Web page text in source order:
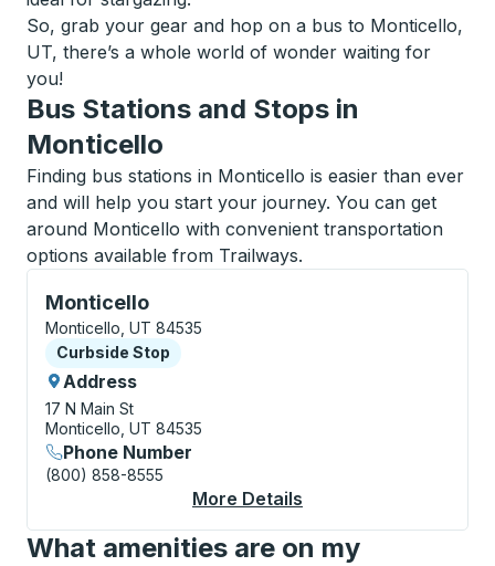
So, grab your gear and hop on a bus to Monticello,
UT, there’s a whole world of wonder waiting for
you!
Bus Stations and Stops in
Monticello
Finding bus stations in Monticello is easier than ever
and will help you start your journey. You can get
around Monticello with convenient transportation
options available from Trailways.
Monticello
Curbside Stop, use arrow keys or tab to explore
Monticello, UT 84535
Curbside Stop
Curbside Stop
Address
17 N Main St
Monticello, UT 84535
Phone Number
(800) 858-8555
More Details
What amenities are on my